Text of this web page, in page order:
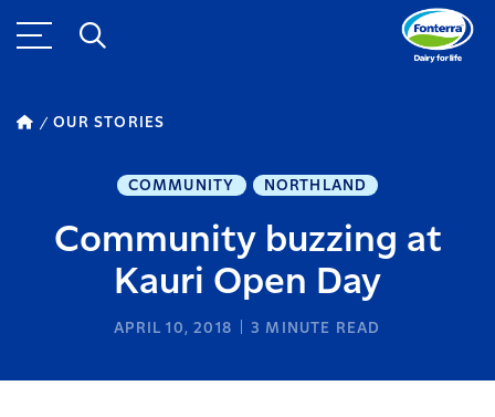
OUR STORIES
COMMUNITY NORTHLAND
Community buzzing at
Kauri Open Day
APRIL 10, 2018 3 MINUTE READ